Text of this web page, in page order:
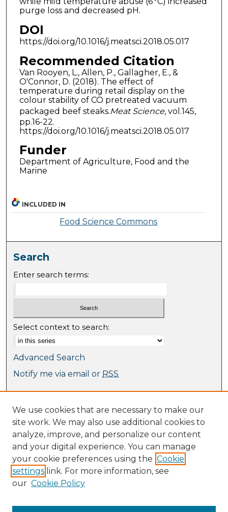
purge loss and decreased pH.
DOI
https://doi.org/10.1016/j.meatsci.2018.05.017
Recommended Citation
Van Rooyen, L., Allen, P., Gallagher, E., &
O'Connor, D. (2018). The effect of
temperature during retail display on the
colour stability of CO pretreated vacuum
packaged beef steaks.Meat Science, vol.145,
pp.16-22.
https://doi.org/10.1016/j.meatsci.2018.05.017
Funder
Department of Agriculture, Food and the
Marine
INCLUDED IN
Food Science Commons
Search
Enter search terms:
Select context to search:
Advanced Search
Notify me via email or RSS
Collections
Journal Collection
Special Collections
Disciplines
TU Dublin Authors
Author Corner
We use cookies that are necessary to make our
site work. We may also use additional cookies to
analyze, improve, and personalize our content
and your digital experience. You can manage
your cookie preferences using the Cookie
settings link. For more information, see
our Cookie Policy